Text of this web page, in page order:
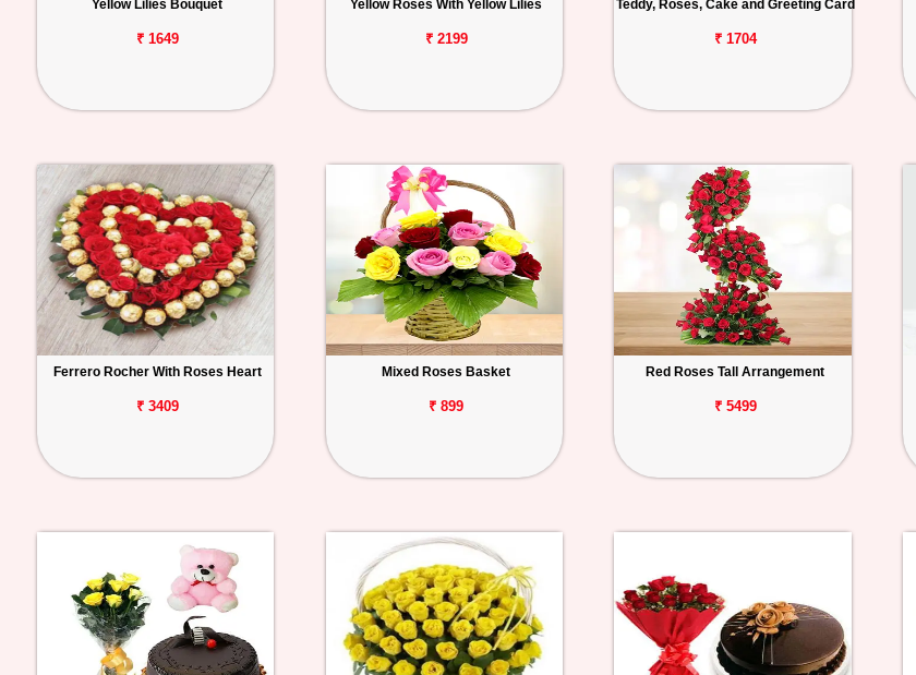
Yellow Lilies Bouquet
₹ 1649
Yellow Roses With Yellow Lilies
₹ 2199
Teddy, Roses, Cake and Greeting Card
₹ 1704
Ferrero Rocher With Roses Heart
₹ 3409
Mixed Roses Basket
₹ 899
Red Roses Tall Arrangement
₹ 5499